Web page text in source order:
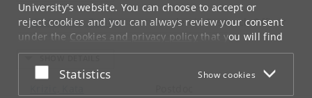
University's website. You can choose to accept or
reject cookies and you can always review your consent
under the Cookies and privacy policythat you will find
at the bottom of each page.
Google privacy policy
Accept or reject
Statistics Show cookies
Kristensen, Cecilie
Kynding
Academic Research Officer